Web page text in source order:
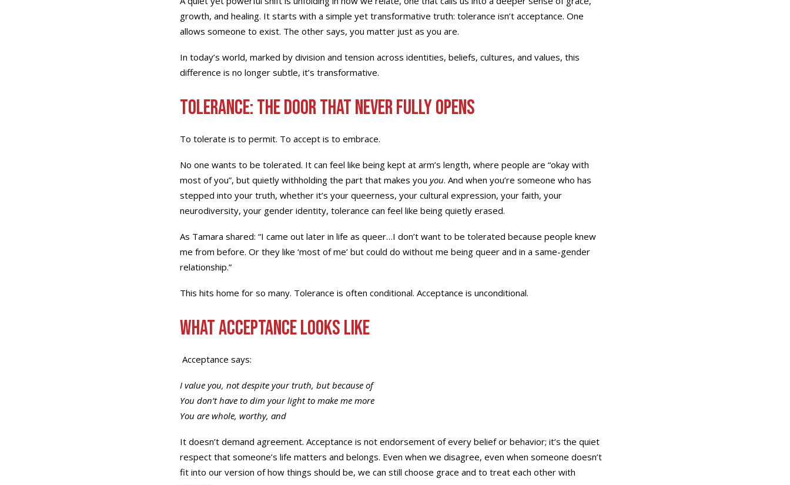
growth, and healing. It starts with a simple yet transformative truth: tolerance isn’t acceptance. One
allows someone to exist. The other says, you matter just as you are.
In today’s world, marked by division and tension across identities, beliefs, cultures, and values, this
difference is no longer subtle, it’s transformative.
Tolerance: The Door That Never Fully Opens
To tolerate is to permit. To accept is to embrace.
No one wants to be tolerated. It can feel like being kept at arm’s length, where people are “okay with
most of you”, but quietly withholding the part that makes you you. And when you’re someone who has
stepped into your truth, whether it’s your queerness, your cultural expression, your faith, your
neurodiversity, your gender identity, tolerance can feel like being quietly erased.
As Tamara shared: “I came out later in life as queer…I don’t want to be tolerated because people knew
me from before. Or they like ‘most of me’ but could do without me being queer and in a same-gender
relationship.”
This hits home for so many. Tolerance is often conditional. Acceptance is unconditional.
What Acceptance Looks Like
Acceptance says:
I value you, not despite your truth, but because of
You don’t have to dim your light to make me more
You are whole, worthy, and
It doesn’t demand agreement. Acceptance is not endorsement of every belief or behavior; it’s the quiet
respect that someone’s life matters and belongs. Even when we disagree, even when someone doesn’t
fit into our version of how things should be, we can still choose grace and to treat each other with